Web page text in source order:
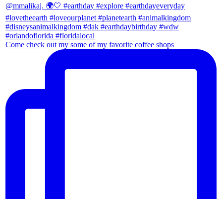
Come check out my some of my favorite coffee shops